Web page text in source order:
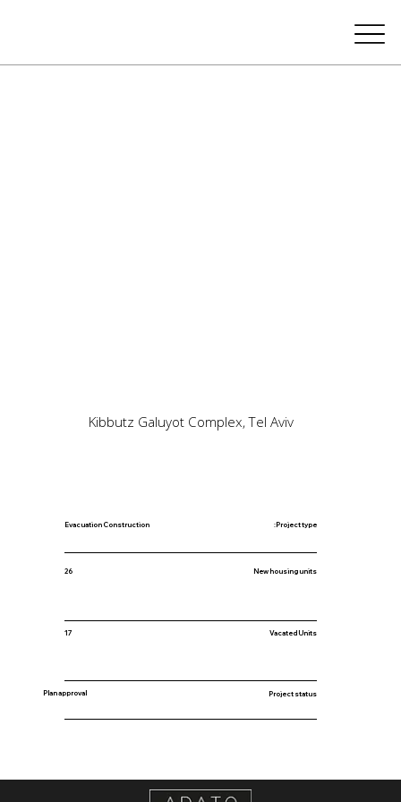
Kibbutz Galuyot Complex, Tel Aviv
Evacuation Construction
17
26
Plan approval
Vacated Units
New housing units
Project type:
Project status